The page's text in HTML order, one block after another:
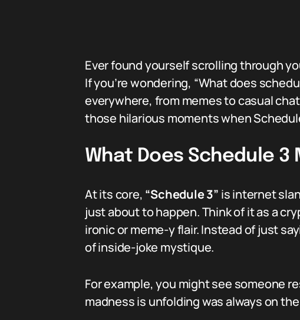
Ever found yourself scrolling through
If you’re wondering, “What does
everywhere, from memes to casual
those hilarious moments when
What Does Schedule 3
At its core, “Schedule 3” is internet
just about to happen. Think of it as a
ironic or meme-y flair. Instead of just
of inside-joke mystique.
For example, you might see someone
madness is unfolding was always on